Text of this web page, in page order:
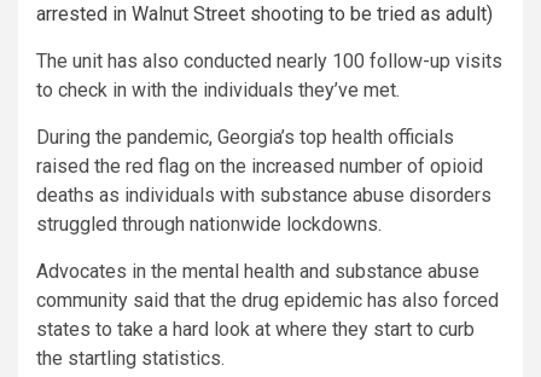
arrested in Walnut Street shooting to be tried as adult)
The unit has also conducted nearly 100 follow-up visits
to check in with the individuals they’ve met.
During the pandemic, Georgia’s top health officials
raised the red flag on the increased number of opioid
deaths as individuals with substance abuse disorders
struggled through nationwide lockdowns.
Advocates in the mental health and substance abuse
community said that the drug epidemic has also forced
states to take a hard look at where they start to curb
the startling statistics.